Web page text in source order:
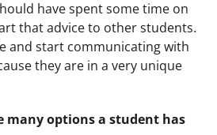
have spent some time on
that advice to other students.
and start communicating with
they are in a very unique
many options a student has